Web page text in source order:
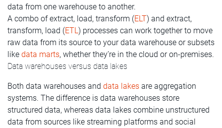
data from one warehouse to another.
A combo of extract, load, transform (ELT) and extract,
transform, load (ETL ) processes can work together to move
raw data from its source to your data warehouse or subsets
like data marts, whether they’re in the cloud or on-premises.
Data warehouses versus data lakes
Both data warehouses and data lakes are aggregation
systems. The difference is data warehouses store
structured data, whereas data lakes combine unstructured
data from sources like streaming platforms and social